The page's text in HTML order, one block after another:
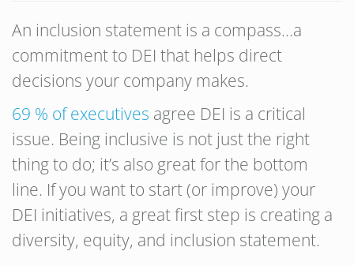
An inclusion statement is a compass…a
commitment to DEI that helps direct
decisions your company makes.
69 % of executives agree DEI is a critical
issue. Being inclusive is not just the right
thing to do; it’s also great for the bottom
line. If you want to start (or improve) your
DEI initiatives, a great first step is creating a
diversity, equity, and inclusion statement.